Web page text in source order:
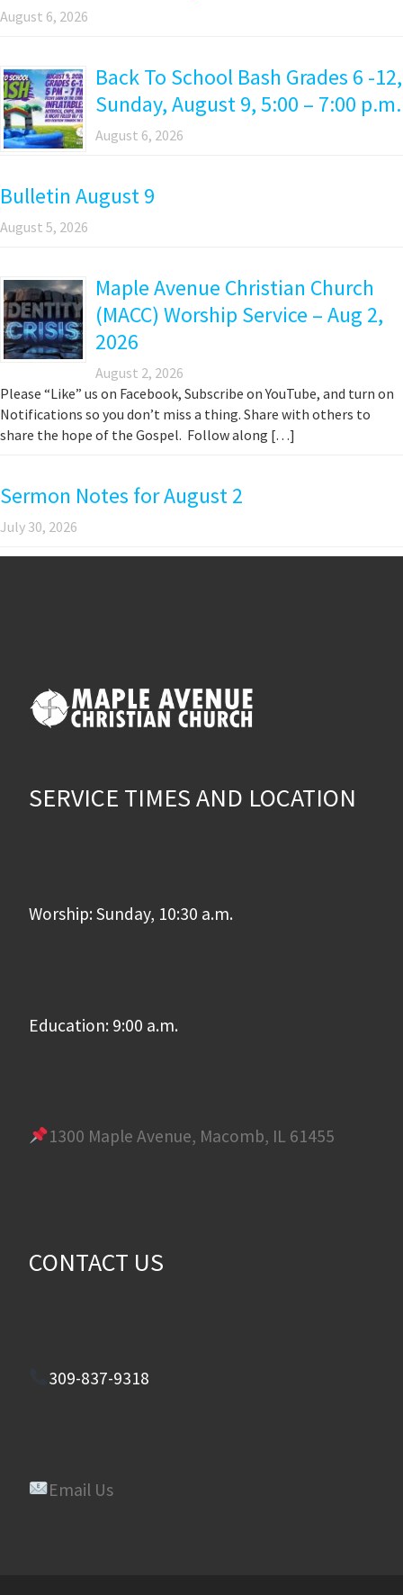
August 6, 2026
Back To School Bash Grades 6 -12,
Sunday, August 9, 5:00 – 7:00 p.m.
August 6, 2026
Bulletin August 9
August 5, 2026
Maple Avenue Christian Church
(MACC) Worship Service – Aug 2,
2026
August 2, 2026
Please “Like” us on Facebook, Subscribe on YouTube, and turn on
Notifications so you don’t miss a thing. Share with others to
share the hope of the Gospel. Follow along […]
Sermon Notes for August 2
July 30, 2026
SERVICE TIMES AND LOCATION
Worship: Sunday, 10:30 a.m.
Education: 9:00 a.m.
1300 Maple Avenue, Macomb, IL 61455
CONTACT US
309-837-9318
Email Us